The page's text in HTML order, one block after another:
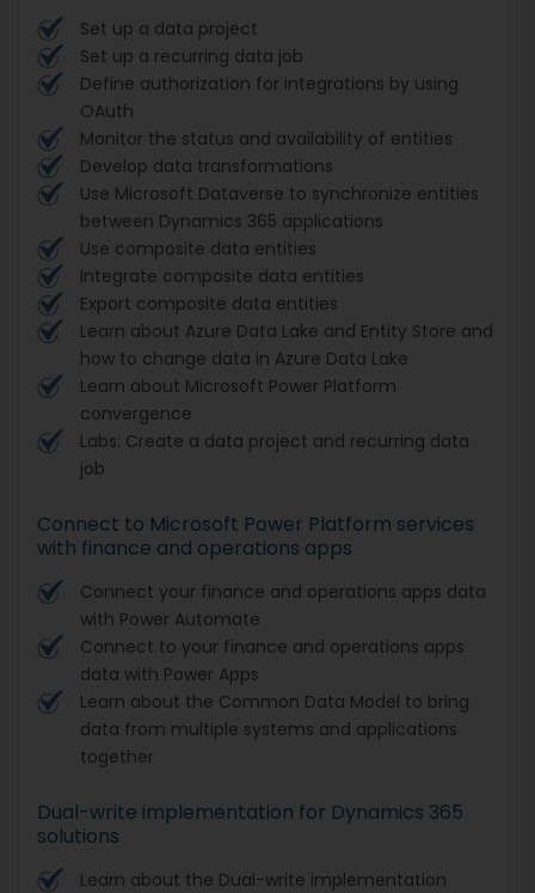
Set up a data project
Set up a recurring data job
Define authorization for integrations by using
OAuth
Monitor the status and availability of entities
Develop data transformations
Use Microsoft Dataverse to synchronize entities
between Dynamics 365 applications
Use composite data entities
Integrate composite data entities
Export composite data entities
Learn about Azure Data Lake and Entity Store and
how to change data in Azure Data Lake
Learn about Microsoft Power Platform
convergence
Labs: Create a data project and recurring data
job
Connect to Microsoft Power Platform services
with finance and operations apps
Connect your finance and operations apps data
with Power Automate
Connect to your finance and operations apps
data with Power Apps
Learn about the Common Data Model to bring
data from multiple systems and applications
together
Dual-write implementation for Dynamics 365
solutions
Learn about the Dual-write implementation